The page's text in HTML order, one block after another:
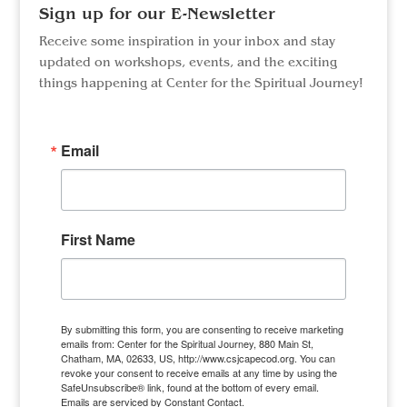
Sign up for our E-Newsletter
Receive some inspiration in your inbox and stay
updated on workshops, events, and the exciting
things happening at Center for the Spiritual Journey!
Email
First Name
By submitting this form, you are consenting to receive marketing
emails from: Center for the Spiritual Journey, 880 Main St,
Chatham, MA, 02633, US, http://www.csjcapecod.org. You can
revoke your consent to receive emails at any time by using the
SafeUnsubscribe® link, found at the bottom of every email.
Emails are serviced by Constant Contact.